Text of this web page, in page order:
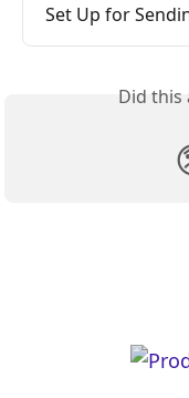
Set Up for
Did this